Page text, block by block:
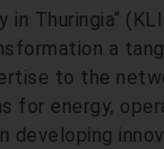
Thuringia“
a
to the
for energy,